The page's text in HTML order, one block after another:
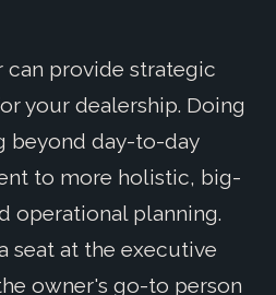
can provide strategic
your dealership. Doing
beyond day-to-day
to more holistic, big-
operational planning.
seat at the executive
owner's go-to person